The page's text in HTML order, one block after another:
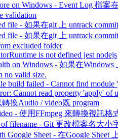
on Windows - Event Log 檔案
validation
file - 如果在git 上 untrack
file - 如果在git 上 untrack
excluded folder
is not defined jest nodejs
on Windows - 如果在
no valid size.
build failed - Cannot find module
Cannot read property 'apply'
換Audio / video既 program
- 使用FFmpeg 來轉換視訊格
of filename - Git 更改檔案名大小
Google Sheet - 在Google Sheet